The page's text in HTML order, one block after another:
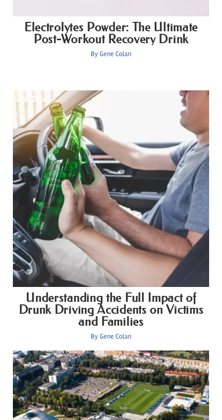
Electrolytes Powder: The Ultimate
Post-Workout Recovery Drink
ByGene Colan
Understanding the Full Impact of
Drunk Driving Accidents on Victims
and Families
ByGene Colan